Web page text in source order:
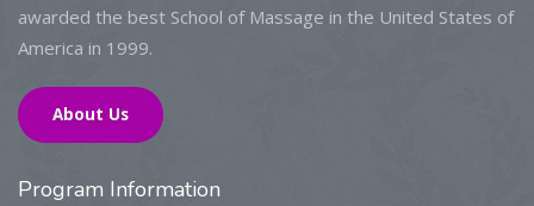
awarded the best School of Massage in the United States of
America in 1999.
About Us
Program Information